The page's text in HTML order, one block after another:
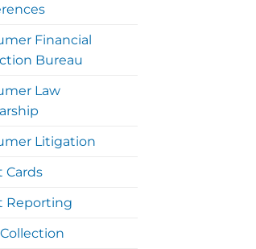
Financial
Bureau
Law
Litigation
Cards
Reporting